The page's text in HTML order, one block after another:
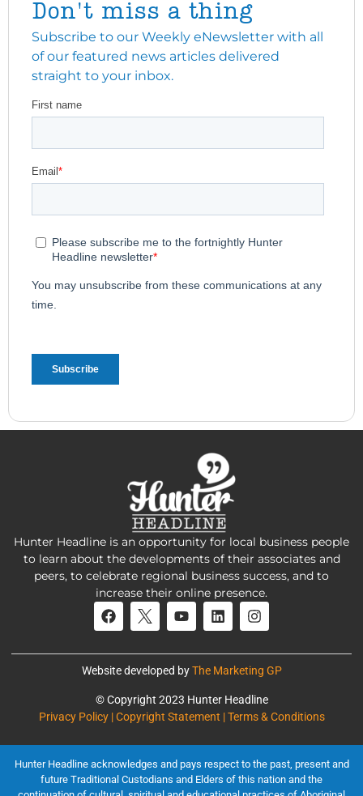
Don't miss a thing
Subscribe to our Weekly eNewsletter with all
of our featured news articles delivered
straight to your inbox.
Hunter Headline is an opportunity for local business people
to learn about the developments of their associates and
peers, to celebrate regional business success, and to
increase their online presence.
Website developed byThe Marketing GP
© Copyright 2023 Hunter Headline
Privacy Policy | Copyright Statement | Terms & Conditions
Hunter Headline acknowledges and pays respect to the past, present and
future Traditional Custodians and Elders of this nation and the